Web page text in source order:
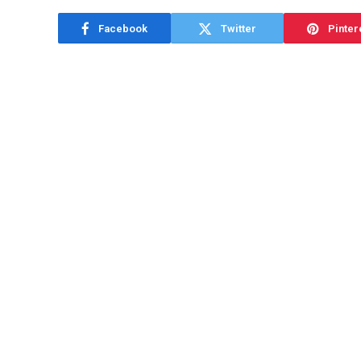
Facebook Twitter